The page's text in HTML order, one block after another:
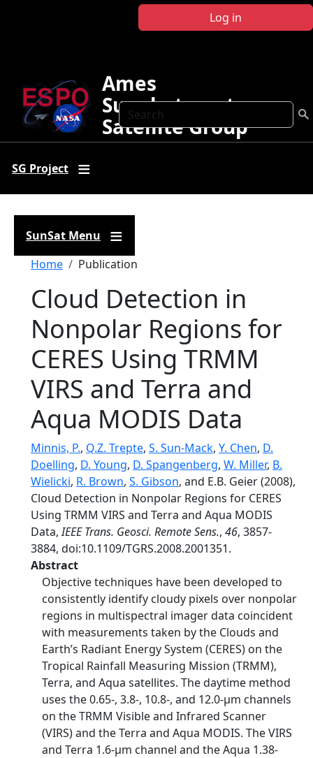
Log in
Search
Ames
Sunphotometer
Satellite Group
SG Project
SunSat Menu
Breadcrumb
Home Publication
Cloud Detection in
Nonpolar Regions for
CERES Using TRMM
VIRS and Terra and
Aqua MODIS Data
Minnis, P., Q.Z. Trepte, S. Sun-Mack, Y. Chen, D.
Doelling, D. Young, D. Spangenberg, W. Miller, B.
Wielicki, R. Brown, S. Gibson, and E.B. Geier (2008),
Cloud Detection in Nonpolar Regions for CERES
Using TRMM VIRS and Terra and Aqua MODIS
Data,IEEE Trans. Geosci. Remote Sens., 46, 3857-
3884, doi:10.1109/TGRS.2008.2001351.
Abstract
Objective techniques have been developed to
consistently identify cloudy pixels over nonpolar
regions in multispectral imager data coincident
with measurements taken by the Clouds and
Earth’s Radiant Energy System (CERES) on the
Tropical Rainfall Measuring Mission (TRMM),
Terra, and Aqua satellites. The daytime method
uses the 0.65-, 3.8-, 10.8-, and 12.0-μm channels
on the TRMM Visible and Infrared Scanner
(VIRS) and the Terra and Aqua MODIS. The VIRS
and Terra 1.6-μm channel and the Aqua 1.38-